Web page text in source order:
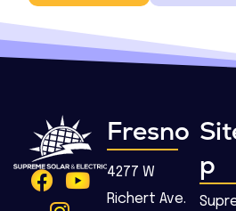
Fresno
4277 W
Richert Ave.
p